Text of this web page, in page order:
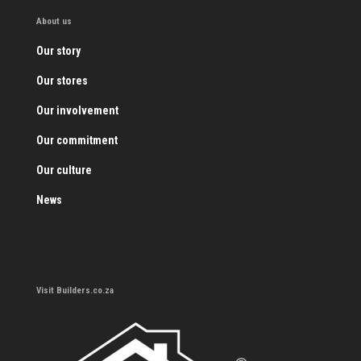
About us
Our story
Our stores
Our involvement
Our commitment
Our culture
News
Visit Builders.co.za